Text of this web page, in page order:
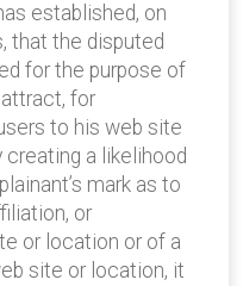
established, on
that the disputed
for the purpose of
for
to his web site
a likelihood
mark as to
or
or location or of a
site or location, it